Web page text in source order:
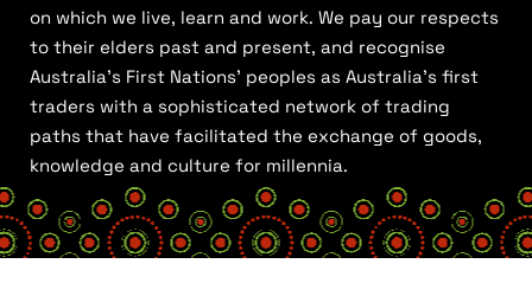
on which we live, learn and work. We pay our respects
to their elders past and present, and recognise
Australia’s First Nations’ peoples as Australia’s first
traders with a sophisticated network of trading
paths that have facilitated the exchange of goods,
knowledge and culture for millennia.